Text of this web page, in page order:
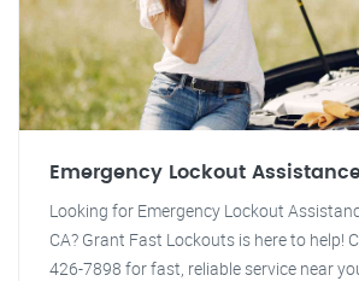
Emergency Lockout
Looking for Emergency Lockout
CA? Grant Fast Lockouts is here to help!
426-7898 for fast, reliable service near